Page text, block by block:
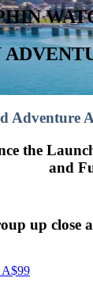
Adventure
the
and
up
A$99